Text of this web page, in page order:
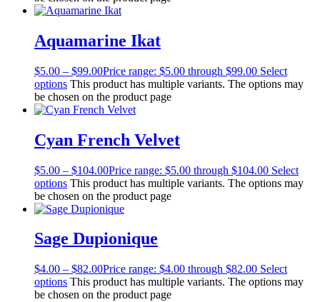
Aquamarine Ikat
$5.00 – $99.00Price range: $5.00 through $99.00 Select
options This product has multiple variants. The options may
be chosen on the product page
Cyan French Velvet
$5.00 – $104.00Price range: $5.00 through $104.00 Select
options This product has multiple variants. The options may
be chosen on the product page
Sage Dupionique
$4.00 – $82.00Price range: $4.00 through $82.00 Select
options This product has multiple variants. The options may
be chosen on the product page